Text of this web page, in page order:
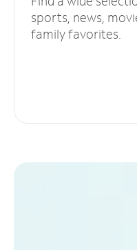
sports, news,
family favorites.